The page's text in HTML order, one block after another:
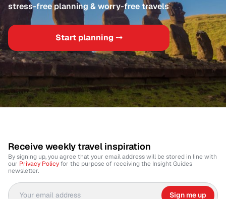
stress-free planning & worry-free travels
Start planning ⤍
Receive weekly travel inspiration
By signing up, you agree that your email address will be stored in line with
our Privacy Policy for the purpose of receiving the Insight Guides
newsletter.
Sign me up